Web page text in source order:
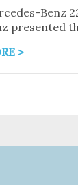
Benz
presented
>